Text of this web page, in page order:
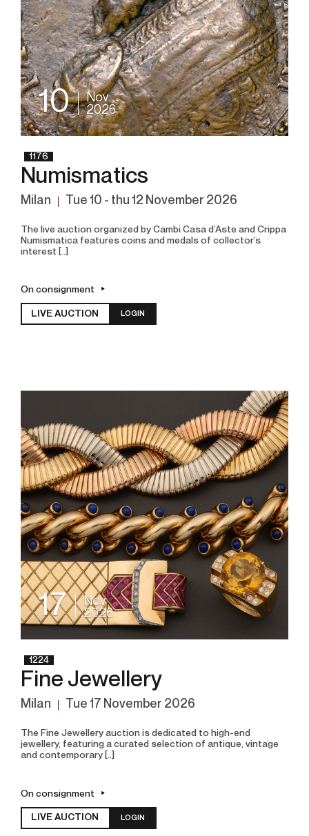
10
Nov
2026
1176
Numismatics
Milan tue 10 - thu 12 November 2026
The live auction organized by Cambi Casa d’Aste and Crippa
Numismatica features coins and medals of collector’s
interest [..]
On consignment
LIVE AUCTION LOGIN
17
Nov
2026
1224
Fine Jewellery
Milan tue 17 November 2026
The Fine Jewellery auction is dedicated to high-end
jewellery, featuring a curated selection of antique, vintage
and contemporary [..]
On consignment
LIVE AUCTION LOGIN